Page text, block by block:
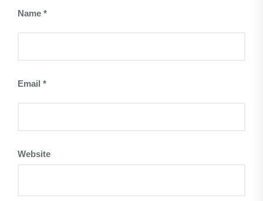
Name *
Email *
Website